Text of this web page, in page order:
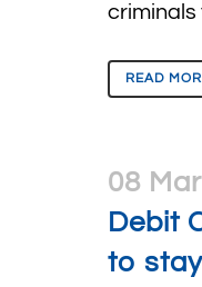
criminals
READ
08 Mar
Debit
to